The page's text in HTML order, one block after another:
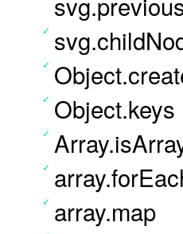
Object.keys
array.map